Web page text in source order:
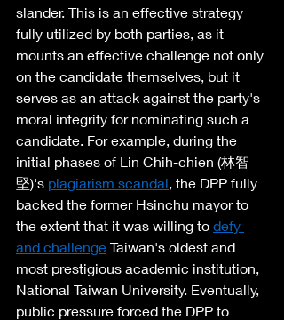
slander. This is an effective strategy
fully utilized by both parties, as it
mounts an effective challenge not only
on the candidate themselves, but it
serves as an attack against the party's
moral integrity for nominating such a
candidate. For example, during the
initial phases of Lin Chih-chien (林智
堅)'s plagiarism scandal, the DPP fully
backed the former Hsinchu mayor to
the extent that it was willing to defy
and challenge Taiwan's oldest and
most prestigious academic institution,
National Taiwan University. Eventually,
public pressure forced the DPP to